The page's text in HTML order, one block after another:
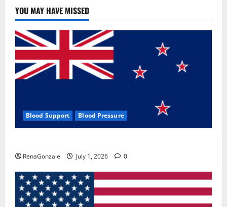
YOU MAY HAVE MISSED
Blood Support Blood Pressure
RenaGonzale July 1, 2026 0